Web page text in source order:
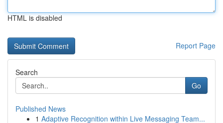
HTML is disabled
Report Page
Search
Go
Published News
1 Adaptive Recognition within Live Messaging Team...